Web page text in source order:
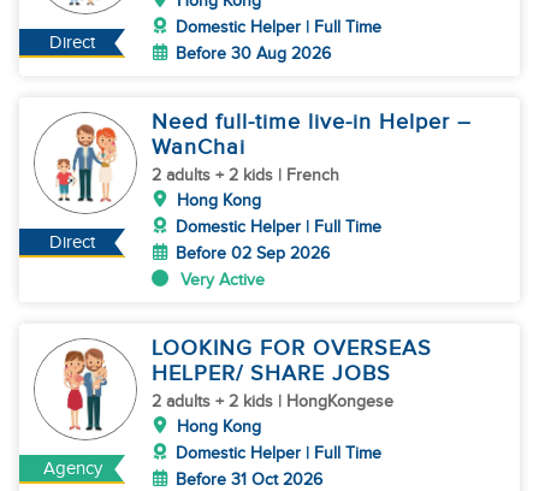
Direct
Domestic Helper | Full Time
Before 30 Aug 2026
Direct
Need full-time live-in Helper –
WanChai
2 adults + 2 kids | French
Hong Kong
Domestic Helper | Full Time
Before 02 Sep 2026
Very Active
Agency
LOOKING FOR OVERSEAS
HELPER/ SHARE JOBS
2 adults + 2 kids | HongKongese
Hong Kong
Domestic Helper | Full Time
Before 31 Oct 2026